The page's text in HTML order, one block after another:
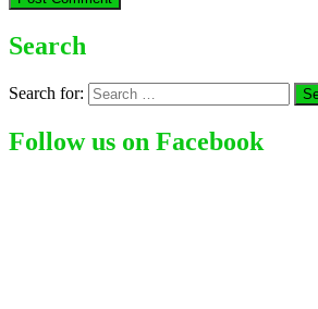
Search
Search for:
Follow us on Facebook